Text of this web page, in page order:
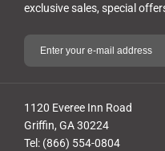
1120 Everee Inn Road
Griffin, GA 30224
Tel: (866) 554-0804
exclusive sales, special